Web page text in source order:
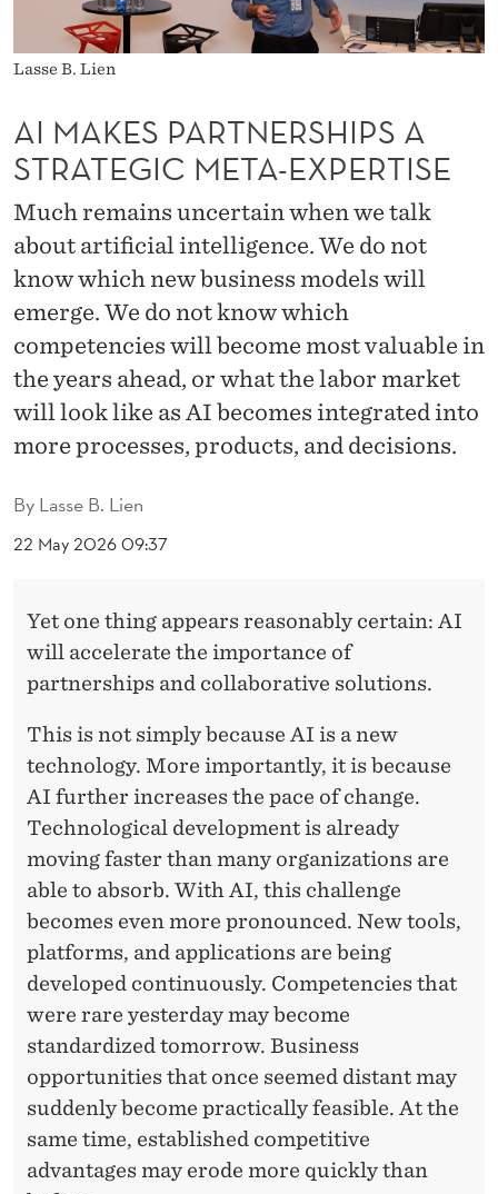
R
H
P
S
A
S
T
R
A
T
E
Lasse B. Lien
By Lasse B. Lien
22 May 2026 09:37
AI MAKES PARTNERSHIPS A
STRATEGIC META-EXPERTISE
Much remains uncertain when we talk
about artificial intelligence. We do not
know which new business models will
emerge. We do not know which
competencies will become most valuable in
the years ahead, or what the labor market
will look like as AI becomes integrated into
more processes, products, and decisions.
Yet one thing appears reasonably certain: AI
will accelerate the importance of
partnerships and collaborative solutions.
This is not simply because AI is a new
technology. More importantly, it is because
AI further increases the pace of change.
Technological development is already
moving faster than many organizations are
able to absorb. With AI, this challenge
becomes even more pronounced. New tools,
platforms, and applications are being
developed continuously. Competencies that
were rare yesterday may become
standardized tomorrow. Business
opportunities that once seemed distant may
suddenly become practically feasible. At the
same time, established competitive
advantages may erode more quickly than